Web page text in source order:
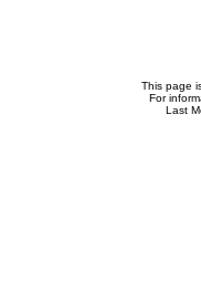
This page
For
Last